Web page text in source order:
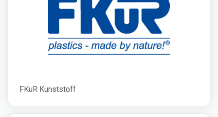
FKuR Kunststoff